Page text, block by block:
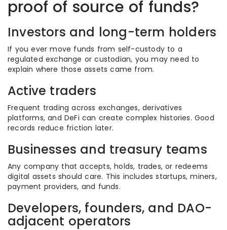
proof of source of funds?
Investors and long-term holders
If you ever move funds from self-custody to a
regulated exchange or custodian, you may need to
explain where those assets came from.
Active traders
Frequent trading across exchanges, derivatives
platforms, and DeFi can create complex histories. Good
records reduce friction later.
Businesses and treasury teams
Any company that accepts, holds, trades, or redeems
digital assets should care. This includes startups, miners,
payment providers, and funds.
Developers, founders, and DAO-
adjacent operators